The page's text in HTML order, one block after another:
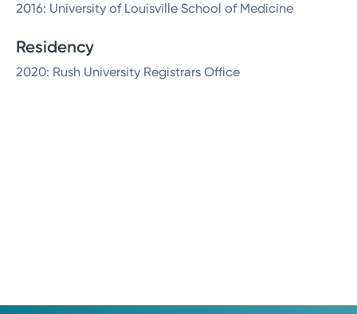
2016: University of Louisville School of Medicine
Residency
2020: Rush University Registrars Office